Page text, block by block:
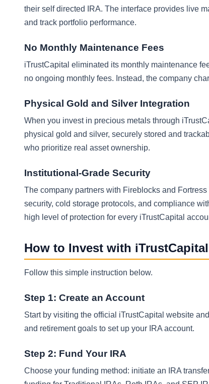
their self directed IRA. The interface provides live
and track portfolio performance.
No Monthly Maintenance Fees
iTrustCapital eliminated its monthly maintenance
no ongoing monthly fees. Instead, the company
Physical Gold and Silver Integration
When you invest in precious metals through
physical gold and silver, securely stored and
who prioritize real asset ownership.
Institutional-Grade Security
The company partners with Fireblocks and
security, cold storage protocols, and compliance
high level of protection for every iTrustCapital
How to Invest with iTrustCapital
Follow this simple instruction below.
Step 1: Create an Account
Start by visiting the official iTrustCapital website
and retirement goals to set up your IRA account.
Step 2: Fund Your IRA
Choose your funding method: initiate an IRA